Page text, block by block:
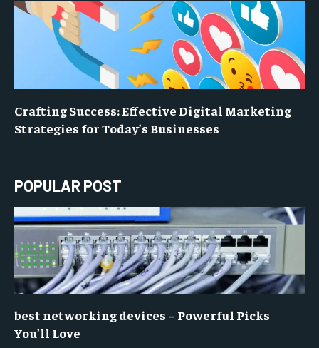
Crafting Success: Effective Digital Marketing
Strategies for Today’s Businesses
POPULAR POST
best networking devices – Powerful Picks
You’ll Love